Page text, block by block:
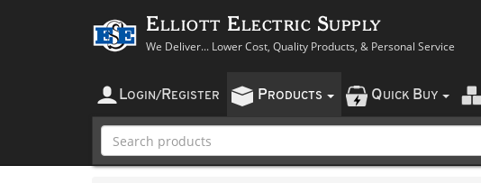
Elliott Electric Supply
We Deliver... Lower Cost, Quality Products, & Personal Service
LOGIN/ REGISTER PRODUCTS QUICK BUY